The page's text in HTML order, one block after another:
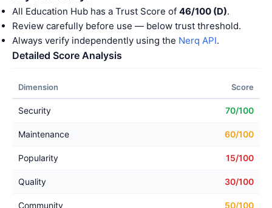
All Education Hub has a Trust Score of 46/100 (D).
Review carefully before use — below trust threshold.
Always verify independently using the Nerq API.
Detailed Score Analysis
Dimension Score
Security 70/100
Maintenance 60/100
Popularity 15/100
Quality 30/100
Community 50/100